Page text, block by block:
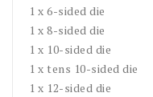
1 x 6-sided die
1 x 8-sided die
1 x 10-sided die
1 x tens 10-sided die
1 x 12-sided die